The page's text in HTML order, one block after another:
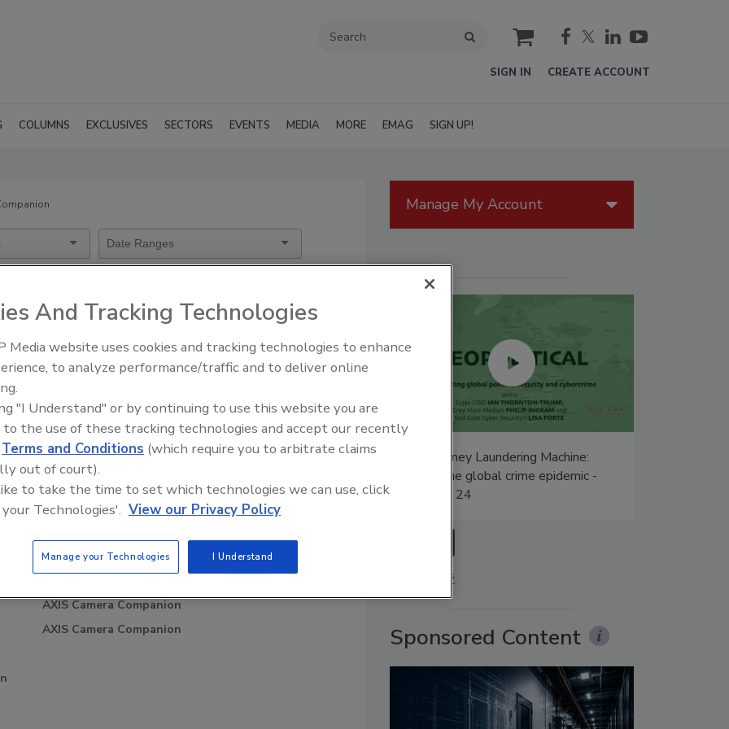
cart
SIGN IN CREATE ACCOUNT
COLUMNS EXCLUSIVES SECTORS EVENTS MEDIA MORE EMAG SIGN UP!
Companion
rules and Network address translation (NAT) in a
using AXIS Camera Companion.
Related Events
AXIS Camera Companion
AXIS Camera Companion
Manage My Account
and Disinformation
Security’s Top 5 – 2024 Year in
The Money Laundering Machine:
Inside the global crime epidemic -
Episode 24
More Videos
Sponsored Content
And Tracking Technologies
Media website uses cookies and tracking technologies to enhance
to analyze performance/traffic and to deliver online
"I Understand" or by continuing to use this website you are
to the use of these tracking technologies and accept our recently
Terms and Conditions (which require you to arbitrate claims
out of court).
to take the time to set which technologies we can use, click
Technologies'. View our Privacy Policy
Manage your Technologies I Understand